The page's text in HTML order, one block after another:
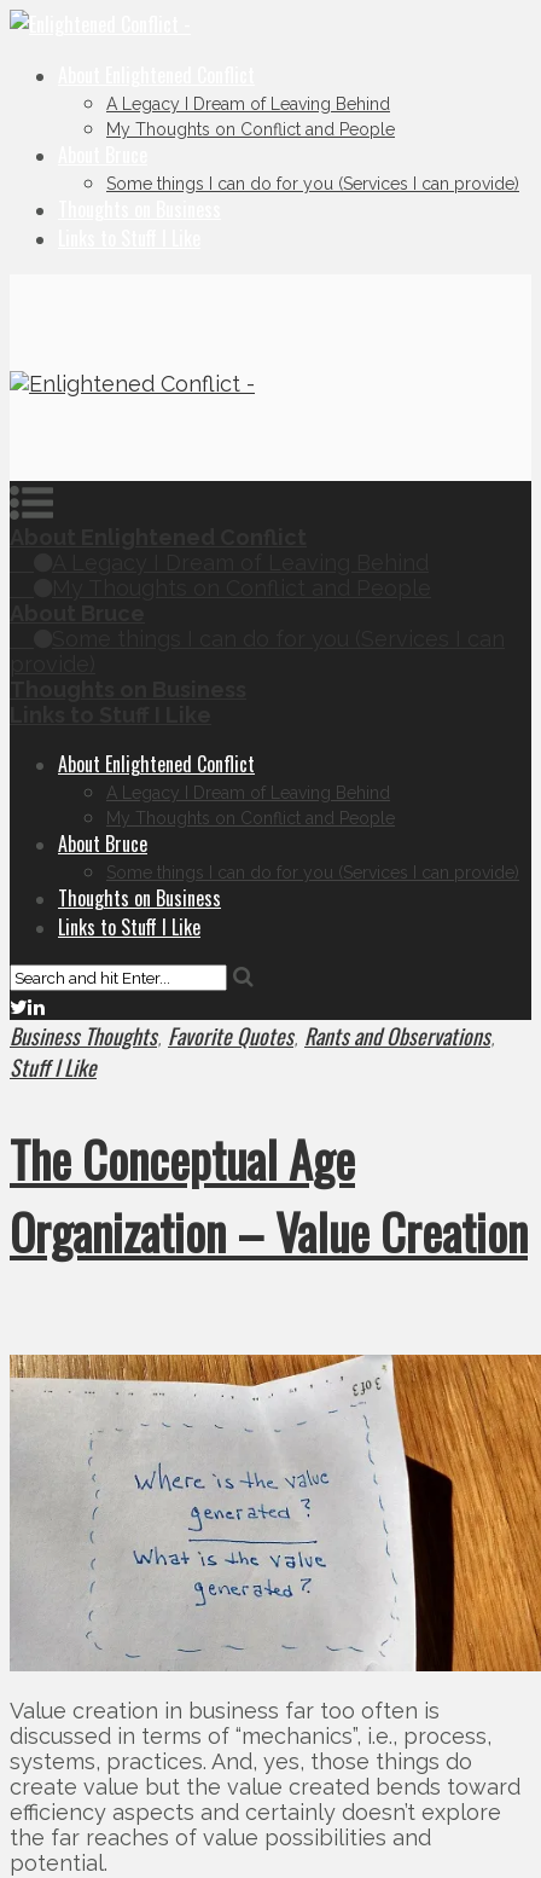
A Legacy I Dream of Leaving Behind
My Thoughts on Conflict and People
Some things I can do for you (Services I can provide)
About Enlightened Conflict
A Legacy I Dream of Leaving Behind
My Thoughts on Conflict and People
About Bruce
Some things I can do for you (Services I can provide)
Thoughts on Business
Links to Stuff I Like
Business Thoughts, Favorite Quotes, Rants and Observations,
Stuff I Like
The Conceptual Age
Organization – Value Creation
Value creation in business far too often is
discussed in terms of “mechanics”, i.e., process,
systems, practices. And, yes, those things do
create value but the value created bends toward
efficiency aspects and certainly doesn’t explore
the far reaches of value possibilities and
potential.